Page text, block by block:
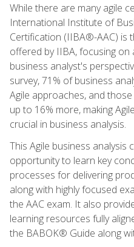
While there are many agile
International Institute of
Certification (IIBA®-AAC) is
offered by IIBA, focusing
business analyst's
survey, 71% of business
Agile approaches, and
up to 16% more, making
crucial in business analysis.
This Agile business analysis
opportunity to learn key
processes for delivering
along with highly focused
the AAC exam. It also
learning resources fully
the BABOK® Guide along